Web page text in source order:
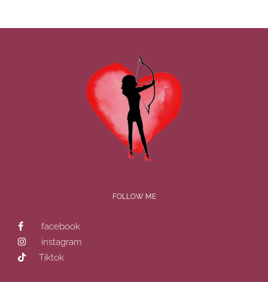
FOLLOW ME
facebook
instagram
Tiktok